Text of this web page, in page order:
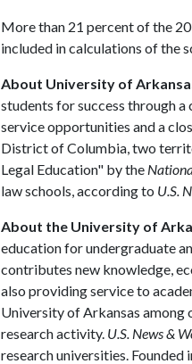
More than 21 percent of the
included in calculations of the
About University of
students for success through
service opportunities and a
District of Columbia, two
Legal Education" by the
law schools, according to U.S.
About the University of
education for undergraduate
contributes new knowledge,
also providing service to
University of Arkansas among
research activity. U.S. News &
research universities.